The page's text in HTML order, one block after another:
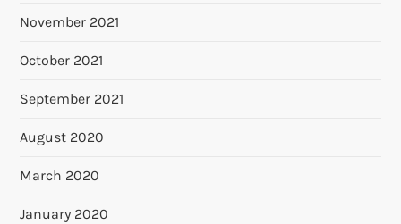
November 2021
October 2021
September 2021
August 2020
March 2020
January 2020